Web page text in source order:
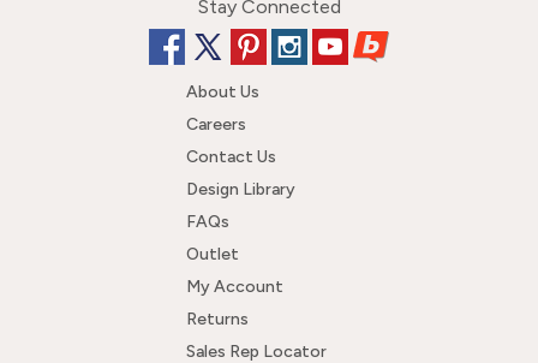
Stay Connected
About Us
Careers
Contact Us
Design Library
FAQs
Outlet
My Account
Returns
Sales Rep Locator